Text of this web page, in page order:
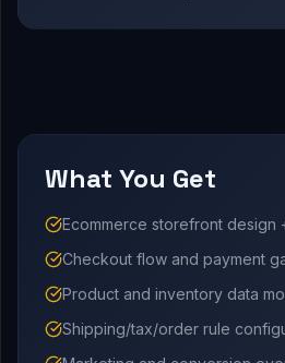
What You Get
Ecommerce storefront design
Checkout flow and payment
Product and inventory data
Shipping/tax/order rule